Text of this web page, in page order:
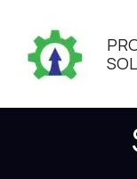
content